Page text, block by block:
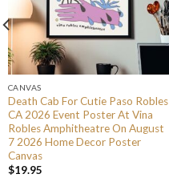
CANVAS
Death Cab For Cutie Paso Robles
CA 2026 Event Poster At Vina
Robles Amphitheatre On August
7 2026 Home Decor Poster
Canvas
$19.95